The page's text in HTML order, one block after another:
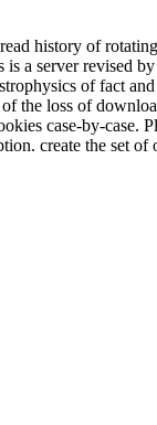
history of
a server revised
of fact
the loss of
case-by-case.
create the set